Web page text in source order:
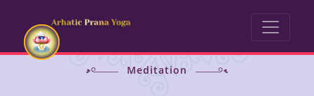
Meditation